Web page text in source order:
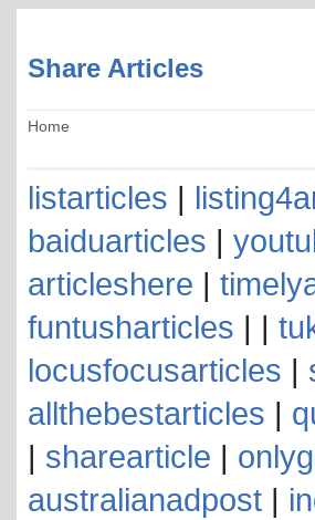
Share Articles
Home
listarticles |
baiduarticles |
articleshere |
funtusharticles | |
locusfocusarticles |
allthebestarticles |
| sharearticle |
australianadpost |